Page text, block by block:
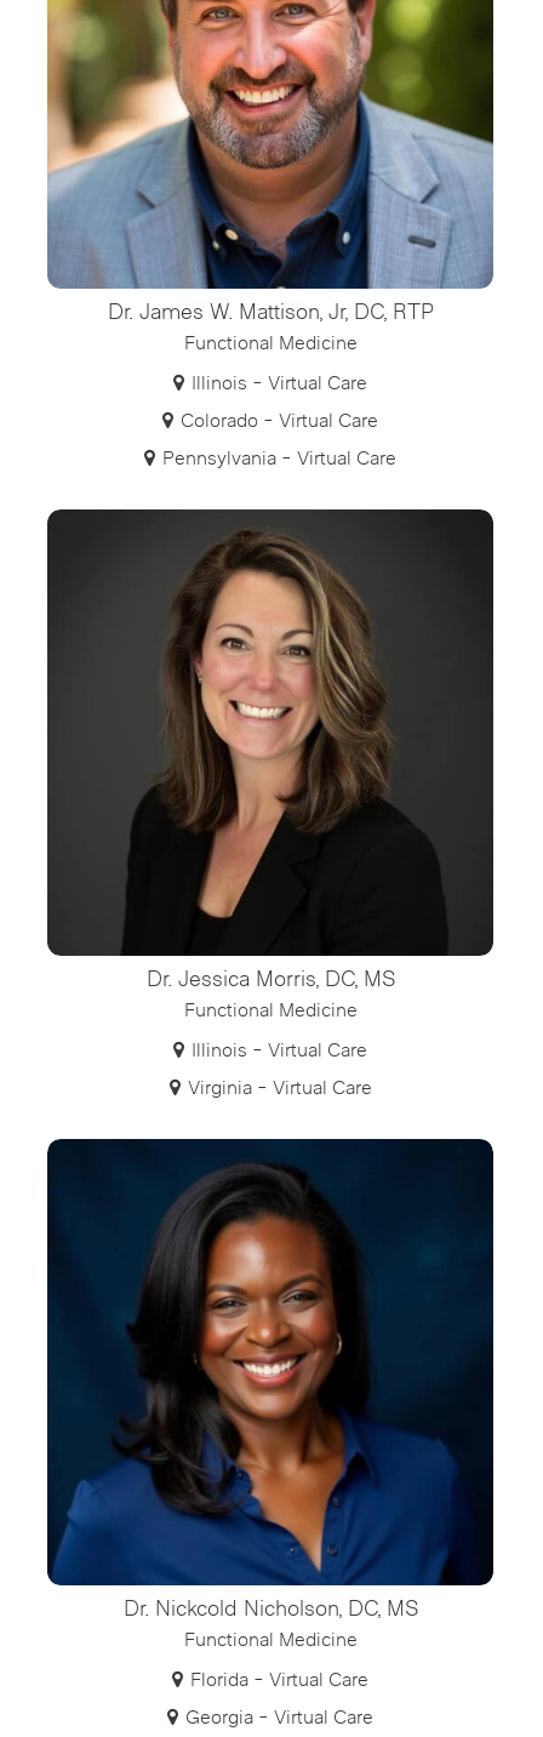
Dr. James W. Mattison, Jr, DC, RTP
Functional Medicine
Illinois - Virtual Care
Colorado - Virtual Care
Pennsylvania - Virtual Care
Dr. Jessica Morris, DC, MS
Functional Medicine
Illinois - Virtual Care
Virginia - Virtual Care
Dr. Nickcold Nicholson, DC, MS
Functional Medicine
Florida - Virtual Care
Georgia - Virtual Care